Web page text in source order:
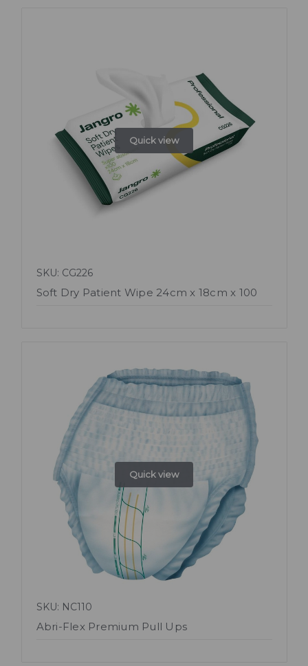
Quick view
SKU: CG226
Soft Dry Patient Wipe 24cm x 18cm x 100
Quick view
SKU: NC110
Abri-Flex Premium Pull Ups